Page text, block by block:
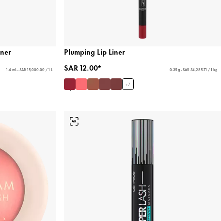
1.4 mL - SAR 15,000.00 / 1 L
Plumping Lip Liner
SAR 12.00*
0.35 g - SAR 34,285.71 / 1 kg
+7